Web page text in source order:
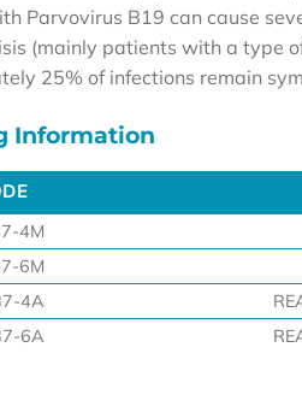
Parvovirus B19 can cause
(mainly patients with a type
25% of infections remain
Information
4M
6M
4A
6A